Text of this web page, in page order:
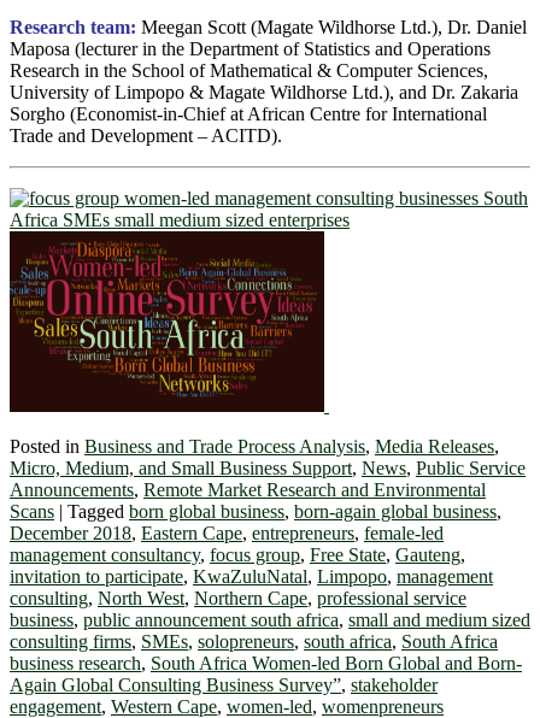
Research team: Meegan Scott (Magate Wildhorse Ltd.), Dr. Daniel
Maposa (lecturer in the Department of Statistics and Operations
Research in the School of Mathematical & Computer Sciences,
University of Limpopo & Magate Wildhorse Ltd.), and Dr. Zakaria
Sorgho (Economist-in-Chief at African Centre for International
Trade and Development – ACITD).
Posted in Business and Trade Process Analysis, Media Releases,
Micro, Medium, and Small Business Support, News, Public Service
Announcements, Remote Market Research and Environmental
Scans | Tagged born global business, born-again global business,
December 2018, Eastern Cape, entrepreneurs, female-led
management consultancy, focus group, Free State, Gauteng,
invitation to participate, KwaZuluNatal, Limpopo, management
consulting, North West, Northern Cape, professional service
business, public announcement south africa, small and medium sized
consulting firms, SMEs, solopreneurs, south africa, South Africa
business research, South Africa Women-led Born Global and Born-
Again Global Consulting Business Survey”, stakeholder
engagement, Western Cape, women-led, womenpreneurs